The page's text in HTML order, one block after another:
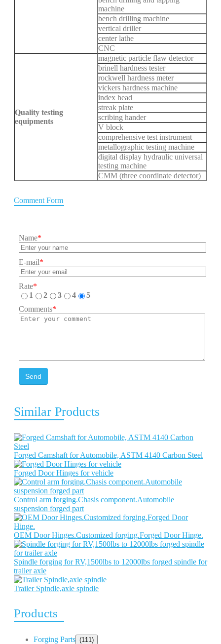
machine
bench drilling machine
vertical driller
center lathe
CNC
Quality testing
equipments
magnetic particle flaw detector
brinell hardness tester
rockwell hardness meter
vickers hardness machine
index head
streak plate
scribing hander
V block
comprehensive test instrument
metallographic testing machine
digital display hydraulic universal
testing machine
CMM (three coordinate detector)
Comment Form
Name*
E-mail*
Rate*
1
2 3 4
5
Comments*
Send
Similar Products
Forged Camshaft for Automobile, ASTM 4140 Carbon Steel
Forged Door Hinges for vehicle
Control arm forging.Chasis component.Automobile
suspension forged part
OEM Door Hinges.Customized forging.Forged Door Hinge.
Spindle forging for RV,1500lbs to 12000lbs forged spindle for
trailer axle
Trailer Spindle,axle spindle
Products
Forging Parts (111)